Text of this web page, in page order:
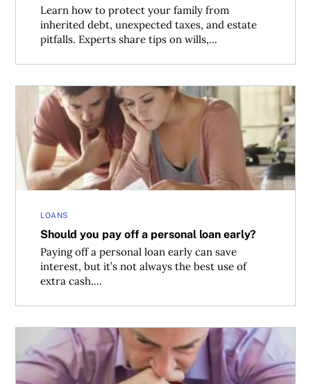
Learn how to protect your family from
inherited debt, unexpected taxes, and estate
pitfalls. Experts share tips on wills,...
LOANS
Should you pay off a personal loan early?
Paying off a personal loan early can save
interest, but it’s not always the best use of
extra cash....
Should you pay off a personal loan early?
Financial paralysis and how to get moving again